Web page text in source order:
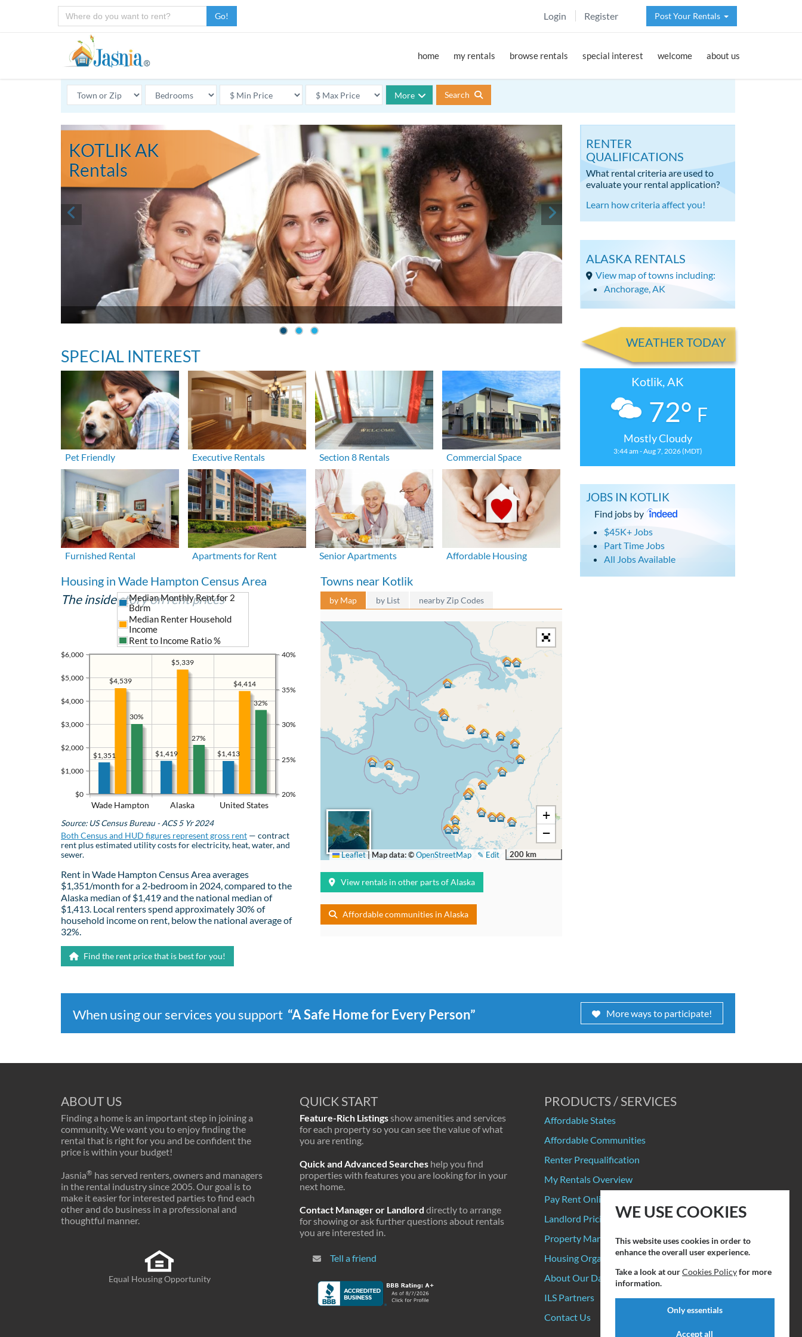
Go! Login Register Post Your Rentals
home my rentals browse rentals special interest welcome about us
More Search
KOTLIK AK
Rentals
SPECIAL INTEREST
Pet Friendly Executive Rentals Section 8 Rentals Commercial Space
Furnished Rental Apartments for Rent Senior Apartments Affordable Housing
Housing in Wade Hampton Census Area
The inside story on rent prices
Wade Hampton Alaska United States
$0
$1,000
$2,000
$3,000
$4,000
$5,000
$6,000
20%
25%
30%
35%
40%
$1,413
$1,419
$1,351
$4,414
$5,339
$4,539
Median Monthly Rent for 2
Bdrm
Median Renter Household
Income
Rent to Income Ratio %
32%
27%
30%
Source: US Census Bureau - ACS 5 Yr 2024
Both Census and HUD figures represent gross rent — contract
rent plus estimated utility costs for electricity, heat, water, and
sewer.
Rent in Wade Hampton Census Area averages
$1,351/month for a 2‑bedroom in 2024, compared to the
Alaska median of $1,419 and the national median of
$1,413. Local renters spend approximately 30% of
household income on rent, below the national average of
32%.
Find the rent price that is best for you!
Towns near Kotlik
by Map by List nearby Zip Codes
+
−
200 km
✎ Edit
Leaflet|Map data: ©OpenStreetMap
View rentals in other parts of Alaska
Affordable communities in Alaska
RENTER
QUALIFICATIONS
What rental criteria are used to
evaluate your rental application?
Learn how criteria affect you!
ALASKA RENTALS
View map of towns including:
Anchorage, AK
WEATHER TODAY
Kotlik, AK
72° F
Mostly Cloudy
3:44 am - Aug 7, 2026 (MDT)
JOBS IN KOTLIK
Find jobs by
$45K+ Jobs
Part Time Jobs
All Jobs Available
When using our services you support “A Safe Home for Every Person” More ways to participate!
ABOUT US
Finding a home is an important step in joining a
community. We want you to enjoy finding the
rental that is right for you and be confident the
price is within your budget!
Jasnia® has served renters, owners and managers
in the rental industry since 2005. Our goal is to
make it easier for interested parties to find each
other and do business in a professional and
thoughtful manner.
Equal Housing Opportunity
QUICK START
Feature-Rich Listingsshow amenities and services
for each property so you can see the value of what
you are renting.
Quick and Advanced Searches help you find
properties with features you are looking for in your
next home.
Contact Manager or Landlord directly to arrange
for showing or ask further questions about rentals
you are interested in.
Tell a friend
PRODUCTS / SERVICES
Affordable States
Affordable Communities
Renter Prequalification
My Rentals Overview
Pay Rent Online
Landlord Pricing
Property Manager Pricing
Housing Organizations
About Our Data Sources
ILS Partners
Contact Us
WE USE COOKIES
This website uses cookies in order to
enhance the overall user experience.
Take a look at ourCookies Policyfor more
information.
Only essentials
Accept all